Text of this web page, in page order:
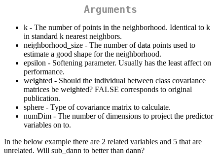
Arguments
k - The number of points in the neighborhood. Identical to k
in standard k nearest neighbors.
neighborhood_size - The number of data points used to
estimate a good shape for the neighborhood.
epsilon - Softening parameter. Usually has the least affect on
performance.
weighted - Should the individual between class covariance
matrices be weighted? FALSE corresponds to original
publication.
sphere - Type of covariance matrix to calculate.
numDim - The number of dimensions to project the predictor
variables on to.
In the below example there are 2 related variables and 5 that are
unrelated. Will sub_dann to better than dann?